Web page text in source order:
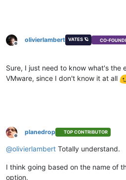
Offline
olivierlambert VATES 🪐 CO-
Sure, I just need to know what's the
VMware, since I don't know it at all
Offline
planedrop TOP CONTRIBUTOR
@olivierlambert Totally understand.
I think going based on the name of
option.